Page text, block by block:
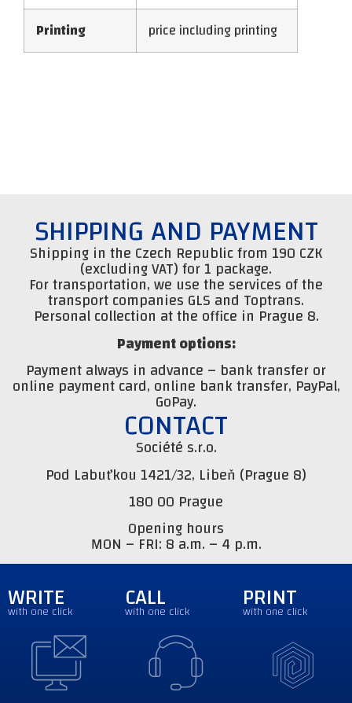
Printing
price including printing
SHIPPING AND PAYMENT
Shipping in the Czech Republic from 190 CZK
(excluding VAT) for 1 package.
For transportation, we use the services of the
transport companies GLS and Toptrans.
Personal collection at the office in Prague 8.
Payment options:
Payment always in advance – bank transfer or
online payment card, online bank transfer, PayPal,
GoPay.
CONTACT
Société s.r.o.
Pod Labuťkou 1421/32, Libeň (Prague 8)
180 00 Prague
Opening hours
MON – FRI: 8 a.m. – 4 p.m.
WRITE
with one click CALL
with one click PRINT
with one click